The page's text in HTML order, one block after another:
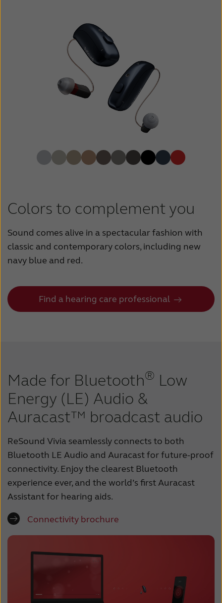
Colors to complement you
Sound comes alive in a spectacular fashion with
classic and contemporary colors, including new
navy blue and red.
Find a hearing care professional
Made for Bluetooth® Low
Energy (LE) Audio &
Auracast™ broadcast audio
ReSound Vivia seamlessly connects to both
Bluetooth LE Audio and Auracast for future-proof
connectivity. Enjoy the clearest Bluetooth
experience ever, and the world’s first Auracast
Assistant for hearing aids.
Connectivity brochure